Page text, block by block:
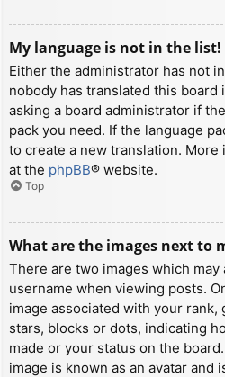
My language is not in the list!
Either the administrator has not
nobody has translated this board
asking a board administrator if
pack you need. If the language
to create a new translation. More
at the phpBB® website.
Top
What are the images next to
There are two images which may
username when viewing posts.
image associated with your
stars, blocks or dots, indicating
made or your status on the
image is known as an avatar and